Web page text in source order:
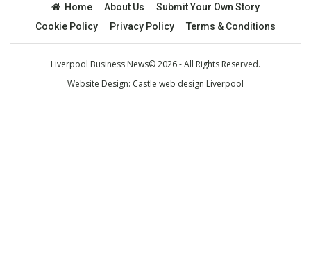
Home About Us
Submit Your Own Story
Cookie Policy
Privacy Policy Terms & Conditions
Liverpool Business News© 2026 - All Rights Reserved.
Website Design: Castle web design Liverpool